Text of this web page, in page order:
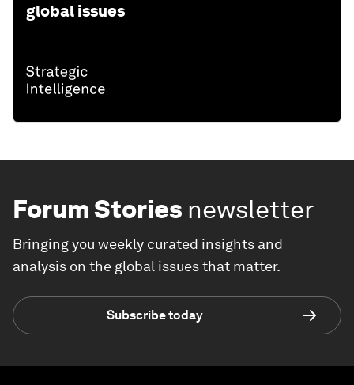
global issues
Forum Stories newsletter
Bringing you weekly curated insights and
analysis on the global issues that matter.
Subscribe today